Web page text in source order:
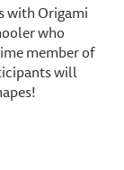
with Origami
who
member of
will